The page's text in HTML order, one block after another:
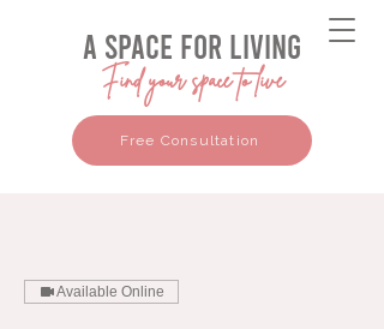
a space for living
Find your space to live
Free Consultation
Available Online